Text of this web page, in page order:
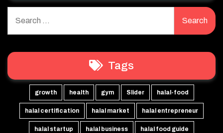
for:
Tags
growth health gym Slider halal-food
halal certification halal market halal entrepreneur
halal startup halal business halal food guide